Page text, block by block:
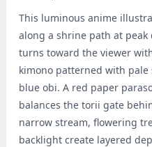
This luminous anime
along a shrine path at peak
turns toward the viewer
kimono patterned with
blue obi. A red paper
balances the torii gate
narrow stream, flowering
backlight create layered